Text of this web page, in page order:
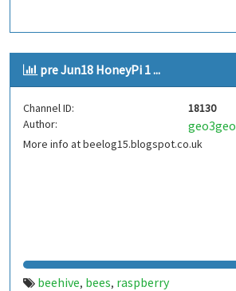
pre Jun18 HoneyPi 1 ...
Channel ID:
18130
Author:
geo3geo
More info at beelog15.blogspot.co.uk
beehive, bees, raspberry